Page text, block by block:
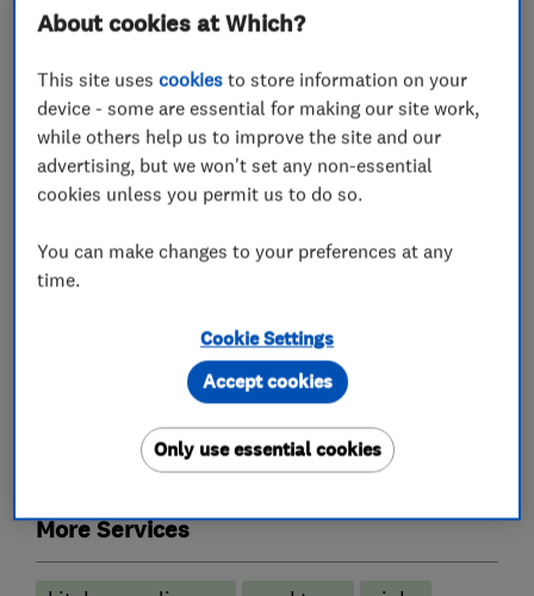
Interior designers
Kitchen fitters
Kitchen showroom
Kitchen design
Kitchen installation
Granite Worktops
Bedroom fitters
Fitted Bedrooms Fitted Wardrobes
More Services
About cookies at Which?
This site usescookies to store information on your
device - some are essential for making our site work,
while others help us to improve the site and our
advertising, but we won't set any non-essential
cookies unless you permit us to do so.
You can make changes to your preferences at any
time.
Cookie Settings
Only use essential cookies
Accept cookies